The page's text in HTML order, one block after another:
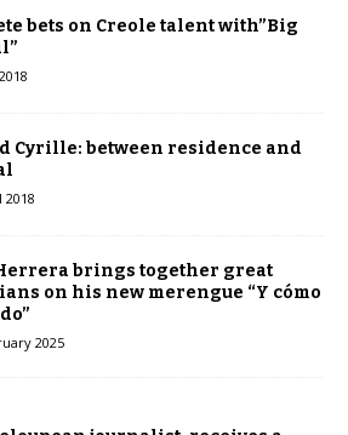
bets on Creole talent with”Big
Cyrille: between residence and
2018
brings together great
on his new merengue “Y cómo
2025